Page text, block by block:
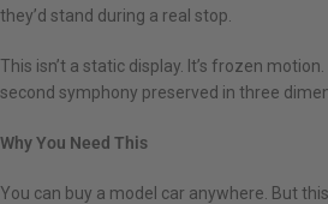
they’d stand during a real stop.
This isn’t a static display. It’s frozen
second symphony preserved in three
Why You Need This
You can buy a model car anywhere. But